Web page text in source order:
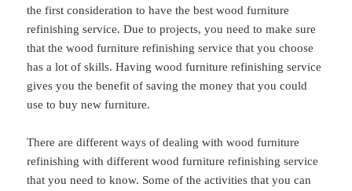
the first consideration to have the best wood furniture
refinishing service. Due to projects, you need to make sure
that the wood furniture refinishing service that you choose
has a lot of skills. Having wood furniture refinishing service
gives you the benefit of saving the money that you could
use to buy new furniture.
There are different ways of dealing with wood furniture
refinishing with different wood furniture refinishing service
that you need to know. Some of the activities that you can